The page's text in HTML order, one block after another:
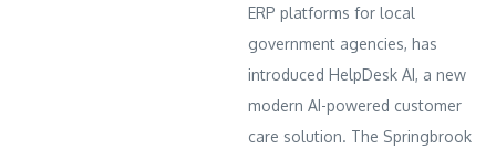
ERP platforms for local
government agencies, has
introduced HelpDesk AI, a new
modern AI-powered customer
care solution. The Springbrook